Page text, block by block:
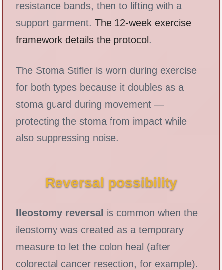
resistance bands, then to lifting with a
support garment. The 12-week exercise
framework details the protocol .
The Stoma Stifler is worn during exercise
for both types because it doubles as a
stoma guard during movement —
protecting the stoma from impact while
also suppressing noise.
Reversal possibility
Ileostomy reversal is common when the
ileostomy was created as a temporary
measure to let the colon heal (after
colorectal cancer resection, for example).